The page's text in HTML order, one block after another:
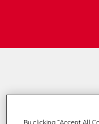
By clicking “Accept All